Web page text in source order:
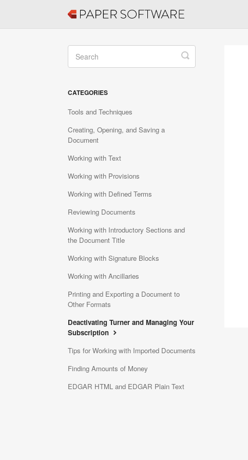
Toggle
Search
CATEGORIES
Tools and Techniques
Creating, Opening, and Saving a
Document
Working with Text
Working with Provisions
Working with Defined Terms
Reviewing Documents
Working with Introductory Sections and
the Document Title
Working with Signature Blocks
Working with Ancillaries
Printing and Exporting a Document to
Other Formats
Deactivating Turner and Managing Your
Subscription
Tips for Working with Imported Documents
Finding Amounts of Money
EDGAR HTML and EDGAR Plain Text